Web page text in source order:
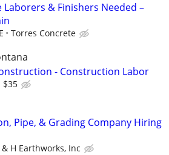
Laborers & Finishers Needed –
Torres Concrete
- Construction Labor
$35
Pipe, & Grading Company Hiring
& H Earthworks, Inc